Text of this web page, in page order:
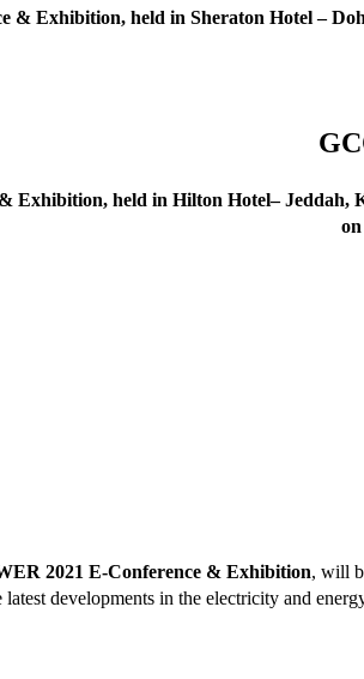
& Exhibition, held in Sheraton Hotel –
Exhibition, held in Hilton Hotel– Jeddah,
on
2021 E-Conference & Exhibition, will
developments in the electricity and